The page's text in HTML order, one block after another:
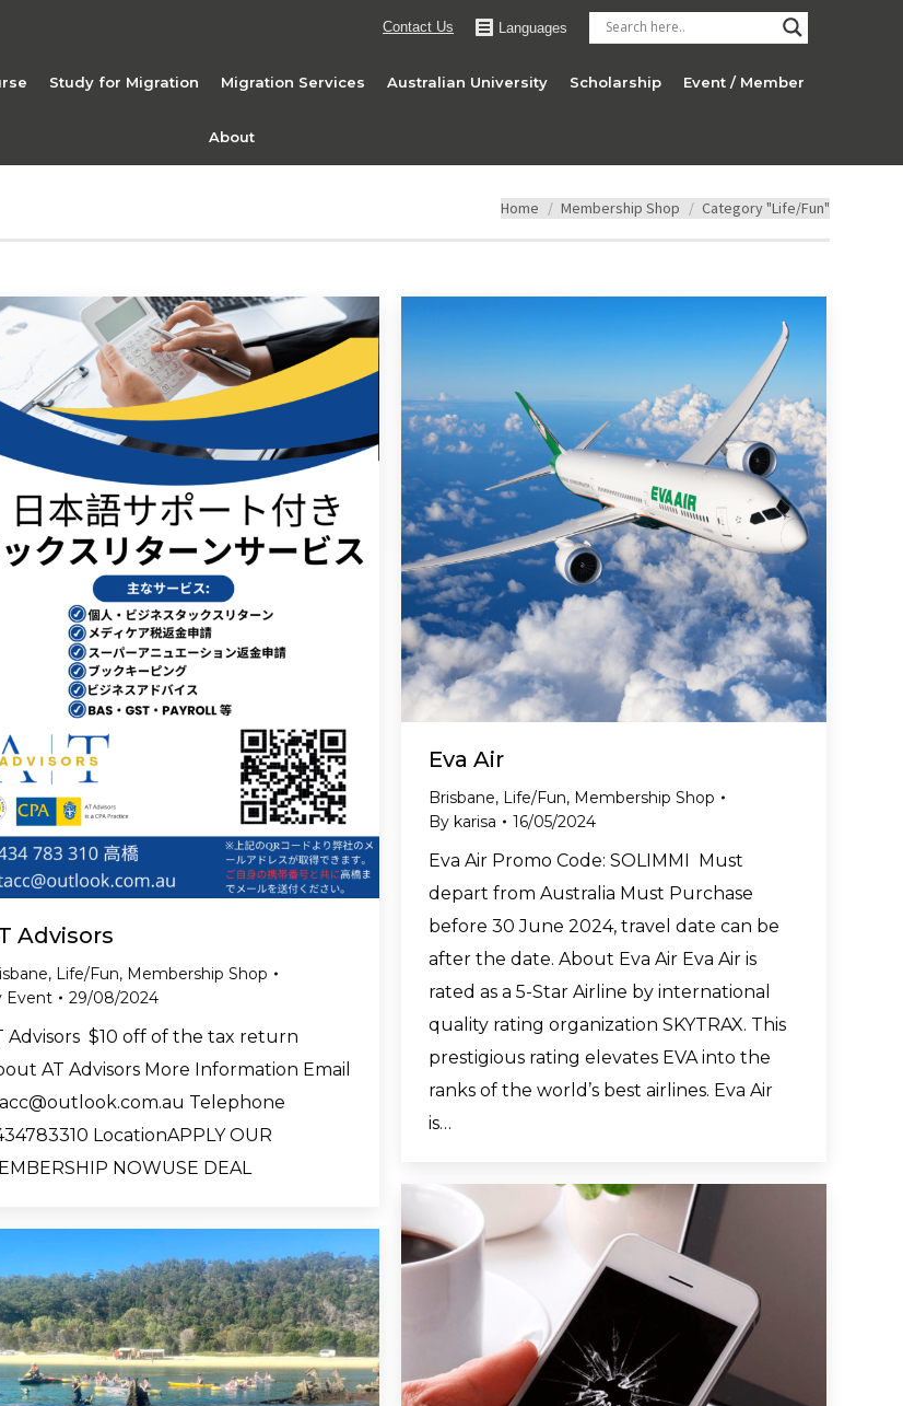
Contact Us Languages
Study for Migration Migration Services Australian University Scholarship Event / Member
About
You are here:
Home Membership Shop Category "Life/Fun"
Advisors
, Life/Fun, Membership Shop
Event 29/08/2024
Advisors $10 off of the tax return
AT Advisors More Information Email
Telephone
LocationAPPLY OUR
NOWUSE DEAL
Eva Air
Brisbane, Life/Fun, Membership Shop
By karisa 16/05/2024
Eva Air Promo Code: SOLIMMI Must
depart from Australia Must Purchase
before 30 June 2024, travel date can be
after the date. About Eva Air Eva Air is
rated as a 5-Star Airline by international
quality rating organization SKYTRAX. This
prestigious rating elevates EVA into the
ranks of the world’s best airlines. Eva Air
is…